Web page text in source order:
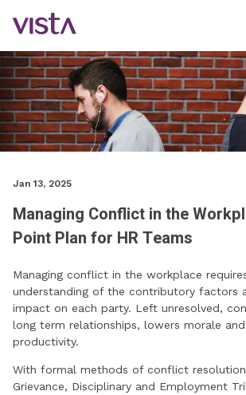
Jan 13, 2025
Managing Conflict in the
Point Plan for HR Teams
Managing conflict in the workplace
understanding of the contributory factors
impact on each party. Left unresolved,
long term relationships, lowers morale
productivity.
With formal methods of conflict
Grievance, Disciplinary and Employment